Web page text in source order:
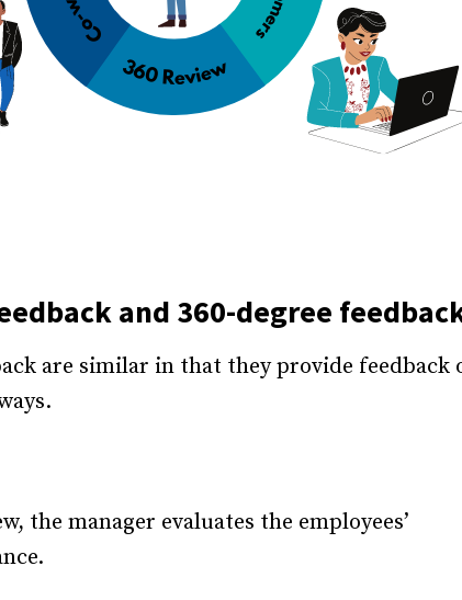
and 360-degree
are similar in that they provide feedback
the manager evaluates the employees’